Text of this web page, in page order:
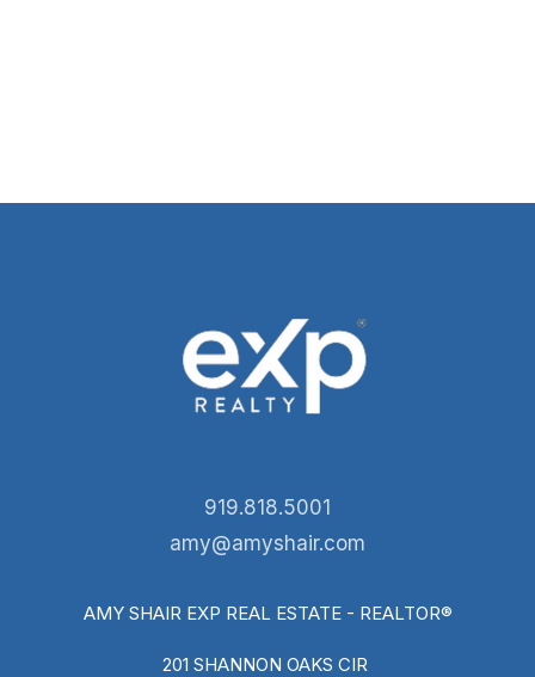
919.818.5001
amy@amyshair.com
AMY SHAIR EXP REAL ESTATE - REALTOR®
201 SHANNON OAKS CIR